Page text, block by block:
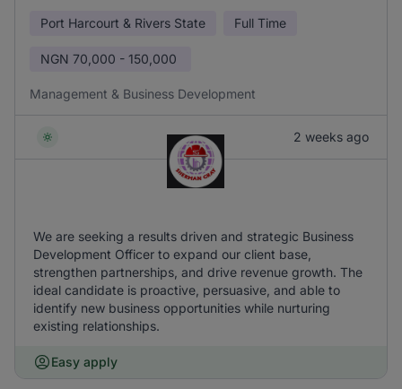
Port Harcourt & Rivers State Full Time
NGN 70,000 - 150,000
Management & Business Development
2 weeks ago
We are seeking a results driven and strategic Business
Development Officer to expand our client base,
strengthen partnerships, and drive revenue growth. The
ideal candidate is proactive, persuasive, and able to
identify new business opportunities while nurturing
existing relationships.
Easy apply